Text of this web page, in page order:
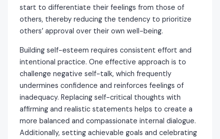
start to differentiate their feelings from those of
others, thereby reducing the tendency to prioritize
others’ approval over their own well-being.
Building self-esteem requires consistent effort and
intentional practice. One effective approach is to
challenge negative self-talk, which frequently
undermines confidence and reinforces feelings of
inadequacy. Replacing self-critical thoughts with
affirming and realistic statements helps to create a
more balanced and compassionate internal dialogue.
Additionally, setting achievable goals and celebrating